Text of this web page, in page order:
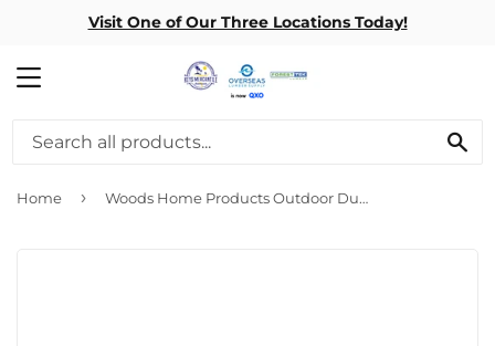
Visit One of Our Three Locations Today!
MENU
Home › Woods Home Products Outdoor Dusk To Dawn Swivel Mount Photo Control